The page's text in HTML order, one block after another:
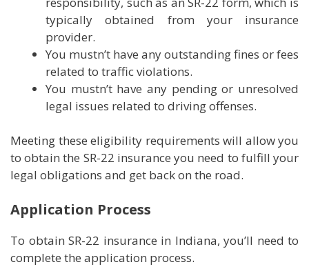
typically obtained from your insurance
provider.
You mustn’t have any outstanding fines or fees
related to traffic violations.
You mustn’t have any pending or unresolved
legal issues related to driving offenses.
Meeting these eligibility requirements will allow you
to obtain the SR-22 insurance you need to fulfill your
legal obligations and get back on the road.
Application Process
To obtain SR-22 insurance in Indiana, you’ll need to
complete the application process.